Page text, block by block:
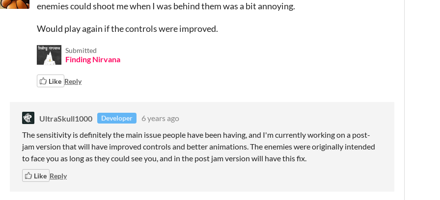
enemies could shoot me when I was behind them was a bit annoying.
Would play again if the controls were improved.
Submitted
Finding Nirvana
Like Reply
UltraSkull1000 Developer
6 years ago
The sensitivity is definitely the main issue people have been having, and I'm currently working on a post-
jam version that will have improved controls and better animations. The enemies were originally intended
to face you as long as they could see you, and in the post jam version will have this fix.
Like Reply